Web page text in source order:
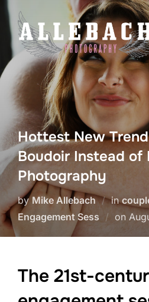
Skip
content
Hottest New
Boudoir Instead of
Photography
by Mike Allebach in
Engagement Sess
on
The 21st-